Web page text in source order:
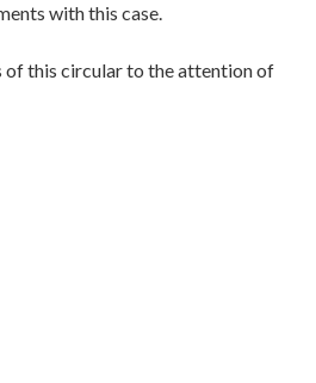
with this case.
of this circular to the attention of